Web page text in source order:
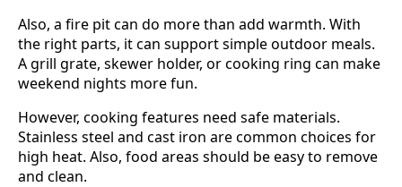
Also, a fire pit can do more than add warmth. With
the right parts, it can support simple outdoor meals.
A grill grate, skewer holder, or cooking ring can make
weekend nights more fun.
However, cooking features need safe materials.
Stainless steel and cast iron are common choices for
high heat. Also, food areas should be easy to remove
and clean.